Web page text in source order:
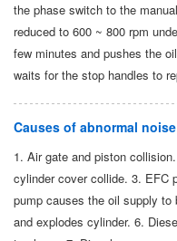
the phase switch to the
reduced to 600 ~ 800 rpm
few minutes and pushes the
waits for the stop handles to
Causes of abnormal
1. Air gate and piston
cylinder cover collide. 3. EFC
pump causes the oil supply
and explodes cylinder. 6.